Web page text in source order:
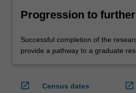
Progression to
Successful completion of the
provide a pathway to a graduate
open_in_new
Census dates
open_in_new